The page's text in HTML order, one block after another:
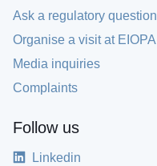
Ask a regulatory question
Organise a visit at EIOPA
Media inquiries
Complaints
Follow us
Linkedin